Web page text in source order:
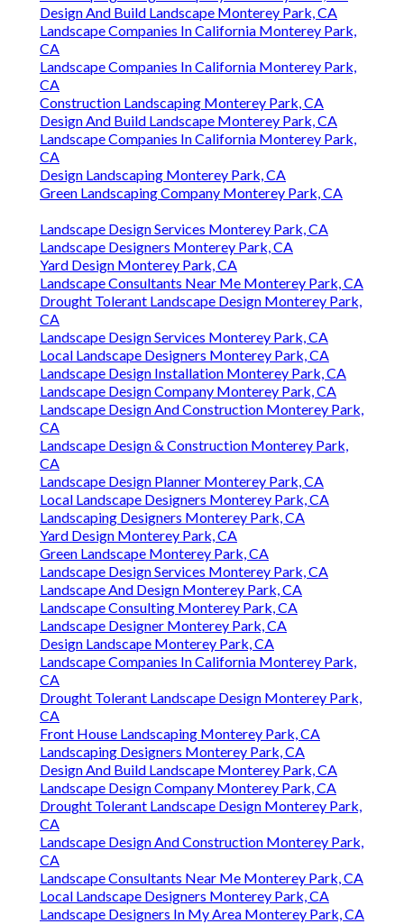
Design And Build Landscape Monterey Park, CA
Landscape Companies In California Monterey Park,
CA
Landscape Companies In California Monterey Park,
CA
Construction Landscaping Monterey Park, CA
Design And Build Landscape Monterey Park, CA
Landscape Companies In California Monterey Park,
CA
Design Landscaping Monterey Park, CA
Green Landscaping Company Monterey Park, CA
Landscape Design Services Monterey Park, CA
Landscape Designers Monterey Park, CA
Yard Design Monterey Park, CA
Landscape Consultants Near Me Monterey Park, CA
Drought Tolerant Landscape Design Monterey Park,
CA
Landscape Design Services Monterey Park, CA
Local Landscape Designers Monterey Park, CA
Landscape Design Installation Monterey Park, CA
Landscape Design Company Monterey Park, CA
Landscape Design And Construction Monterey Park,
CA
Landscape Design & Construction Monterey Park,
CA
Landscape Design Planner Monterey Park, CA
Local Landscape Designers Monterey Park, CA
Landscaping Designers Monterey Park, CA
Yard Design Monterey Park, CA
Green Landscape Monterey Park, CA
Landscape Design Services Monterey Park, CA
Landscape And Design Monterey Park, CA
Landscape Consulting Monterey Park, CA
Landscape Designer Monterey Park, CA
Design Landscape Monterey Park, CA
Landscape Companies In California Monterey Park,
CA
Drought Tolerant Landscape Design Monterey Park,
CA
Front House Landscaping Monterey Park, CA
Landscaping Designers Monterey Park, CA
Design And Build Landscape Monterey Park, CA
Landscape Design Company Monterey Park, CA
Drought Tolerant Landscape Design Monterey Park,
CA
Landscape Design And Construction Monterey Park,
CA
Landscape Consultants Near Me Monterey Park, CA
Local Landscape Designers Monterey Park, CA
Landscape Designers In My Area Monterey Park, CA